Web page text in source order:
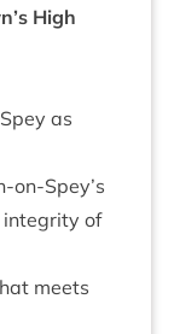
High
as
on-Spey’s
of
meets